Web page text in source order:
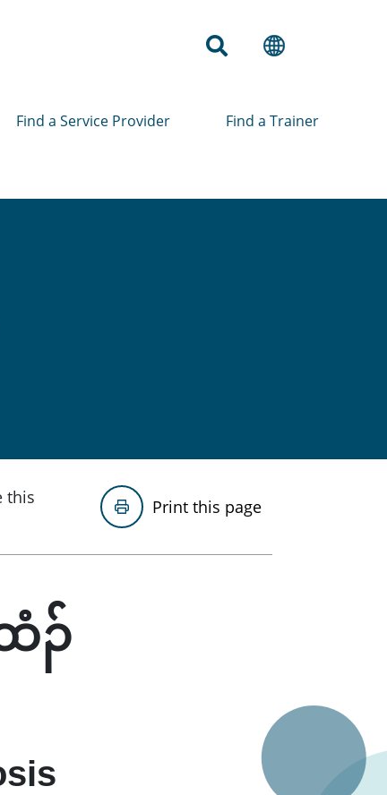
Find a Service Provider Find a Trainer
this
Print this page
ၣ်